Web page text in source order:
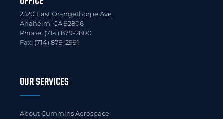
2320 East Orangethorpe Ave.
Anaheim, CA 92806
Phone: (714) 879-2800
Fax: (714) 879-2991
OUR SERVICES
About Cummins Aerospace